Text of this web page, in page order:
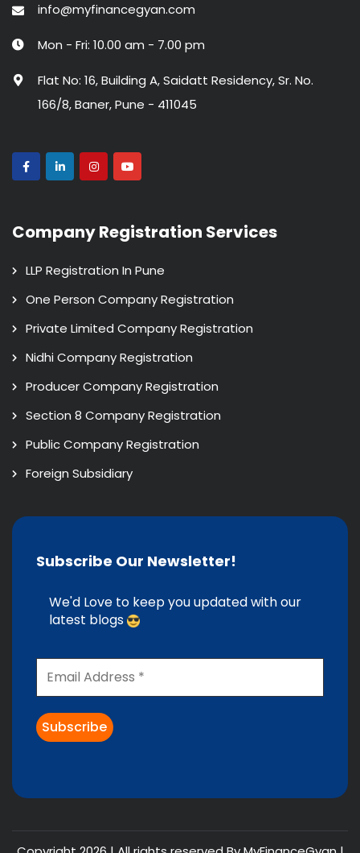
info@myfinancegyan.com
Mon - Fri: 10.00 am - 7.00 pm
Flat No: 16, Building A, Saidatt Residency, Sr. No.
166/8, Baner, Pune - 411045
Company Registration Services
LLP Registration In Pune
One Person Company Registration
Private Limited Company Registration
Nidhi Company Registration
Producer Company Registration
Section 8 Company Registration
Public Company Registration
Foreign Subsidiary
Subscribe Our Newsletter!
We'd Love to keep you updated with our
latest blogs